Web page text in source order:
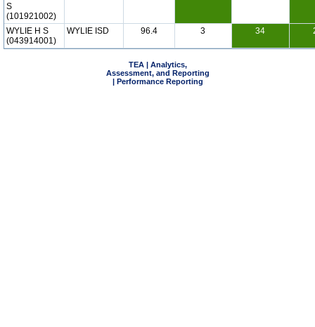
S
(101921002)
WYLIE H S
(043914001)
WYLIE ISD 96.4 3 34
TEA | Analytics,
Assessment, and Reporting
| Performance Reporting